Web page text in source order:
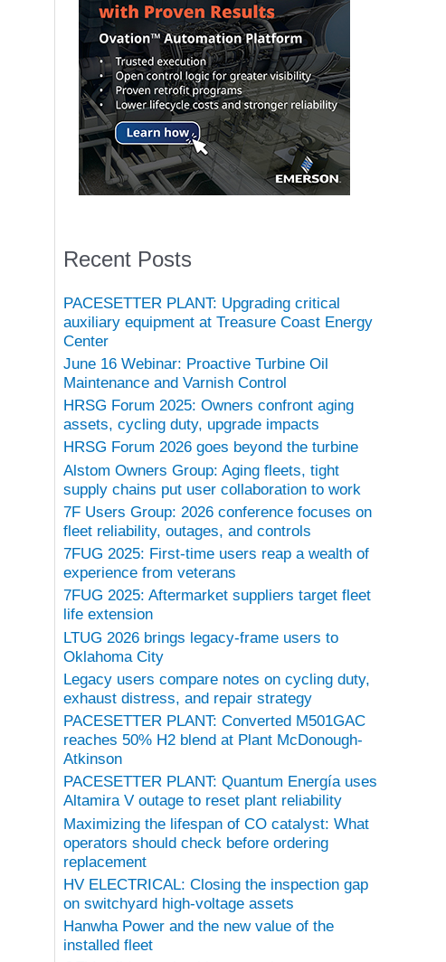
Recent Posts
PACESETTER PLANT: Upgrading critical
auxiliary equipment at Treasure Coast Energy
Center
June 16 Webinar: Proactive Turbine Oil
Maintenance and Varnish Control
HRSG Forum 2025: Owners confront aging
assets, cycling duty, upgrade impacts
HRSG Forum 2026 goes beyond the turbine
Alstom Owners Group: Aging fleets, tight
supply chains put user collaboration to work
7F Users Group: 2026 conference focuses on
fleet reliability, outages, and controls
7FUG 2025: First-time users reap a wealth of
experience from veterans
7FUG 2025: Aftermarket suppliers target fleet
life extension
LTUG 2026 brings legacy-frame users to
Oklahoma City
Legacy users compare notes on cycling duty,
exhaust distress, and repair strategy
PACESETTER PLANT: Converted M501GAC
reaches 50% H2 blend at Plant McDonough-
Atkinson
PACESETTER PLANT: Quantum Energía uses
Altamira V outage to reset plant reliability
Maximizing the lifespan of CO catalyst: What
operators should check before ordering
replacement
HV ELECTRICAL: Closing the inspection gap
on switchyard high-voltage assets
Hanwha Power and the new value of the
installed fleet